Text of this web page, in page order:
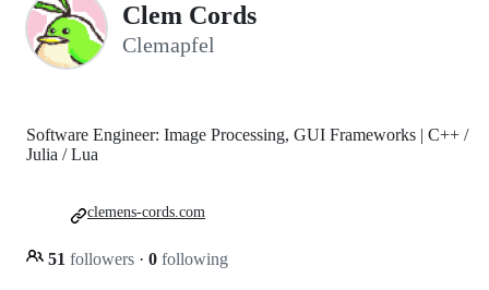
Clem Cords
Clemapfel
Software Engineer: Image Processing, GUI Frameworks | C++ /
Julia / Lua
51 followers · 0 following
clemens-cords.com